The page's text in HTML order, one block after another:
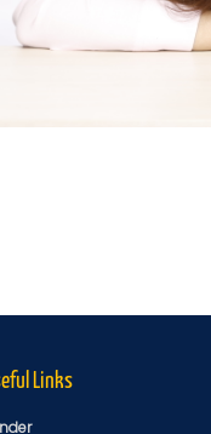
Links